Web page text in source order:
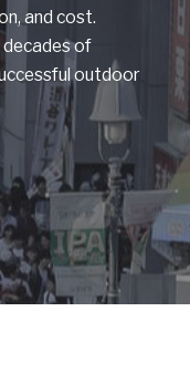
and cost.
of
outdoor